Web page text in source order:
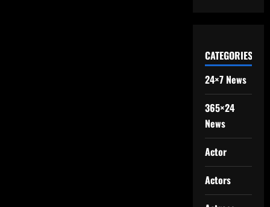
CATEGORIES
24×7 News
365×24
News
Actor
Actors